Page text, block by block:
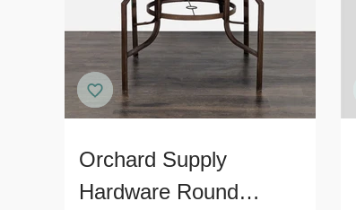
Orchard Supply
Hardware Round